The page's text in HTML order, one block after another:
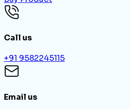
Call us
+91 9582245115
Email us